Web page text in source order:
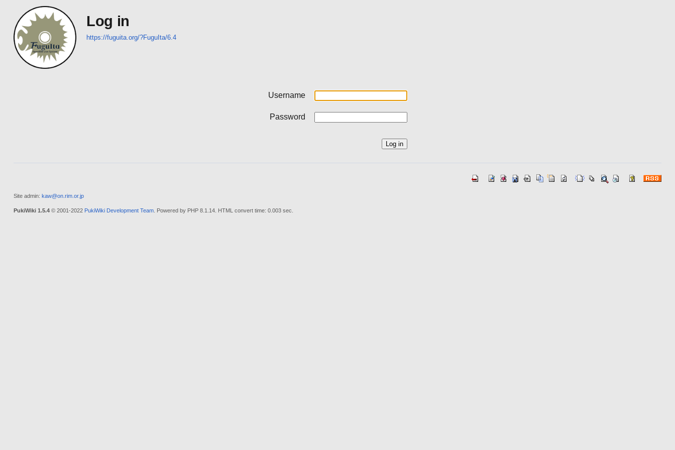
Log in
https://fuguita.org/?FuguIta/6.4
Username
Password
Site admin: kaw@on.rim.or.jp
PukiWiki 1.5.4© 2001-2022 PukiWiki Development Team. Powered by PHP 8.1.14. HTML convert time: 0.003 sec.